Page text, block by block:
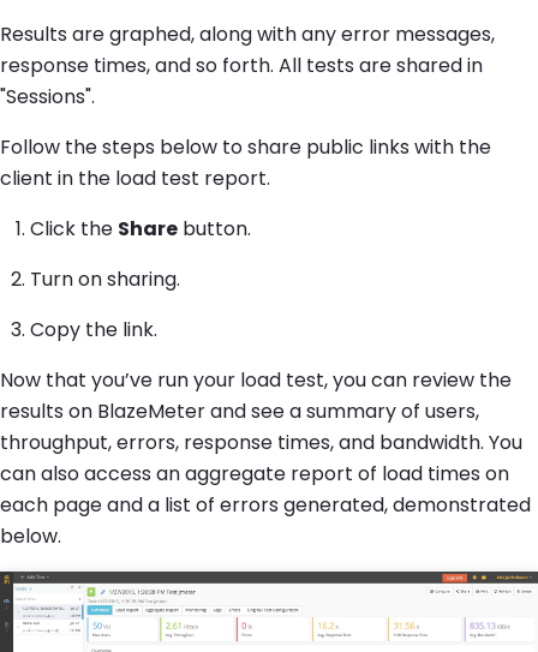
Results are graphed, along with any error messages,
response times, and so forth. All tests are shared in
"Sessions".
Follow the steps below to share public links with the
client in the load test report.
Click the Share button.
Turn on sharing.
Copy the link.
Now that you’ve run your load test, you can review the
results on BlazeMeter and see a summary of users,
throughput, errors, response times, and bandwidth. You
can also access an aggregate report of load times on
each page and a list of errors generated, demonstrated
below.